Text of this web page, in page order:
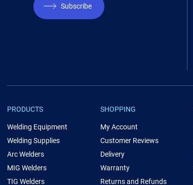
Subscribe
PRODUCTS
Welding Equipment
Welding Supplies
Arc Welders
MIG Welders
TIG Welders
SHOPPING
My Account
Customer Reviews
Delivery
Warranty
Returns and Refunds